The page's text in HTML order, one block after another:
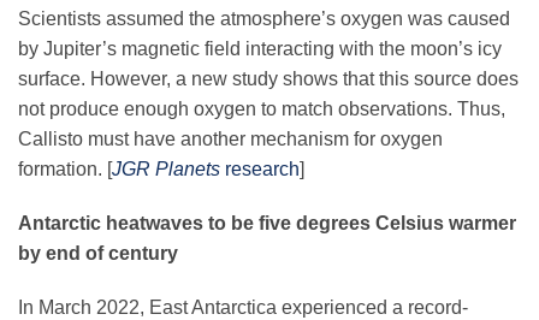
Scientists assumed the atmosphere’s oxygen was caused
by Jupiter’s magnetic field interacting with the moon’s icy
surface. However, a new study shows that this source does
not produce enough oxygen to match observations. Thus,
Callisto must have another mechanism for oxygen
formation. [JGR Planets research]
Antarctic heatwaves to be five degrees Celsius warmer
by end of century
In March 2022, East Antarctica experienced a record-